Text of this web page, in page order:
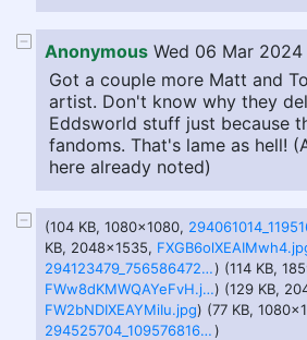
Anonymous Wed 06 Mar 2024
Got a couple more Matt and
artist. Don't know why they
Eddsworld stuff just because
fandoms. That's lame as hell!
here already noted)
(104 KB, 1080x1080,
KB, 2048x1535,
294123479_756586472251883_7185062426989442427_n.jpg) (114 KB,
FWw8dKMWQAYeFvH.jpg) (129 KB,
FW2bNDIXEAYMiIu.jpg) (77 KB,
294525704_1095768161365743_7754768736374531549_n.jpg)